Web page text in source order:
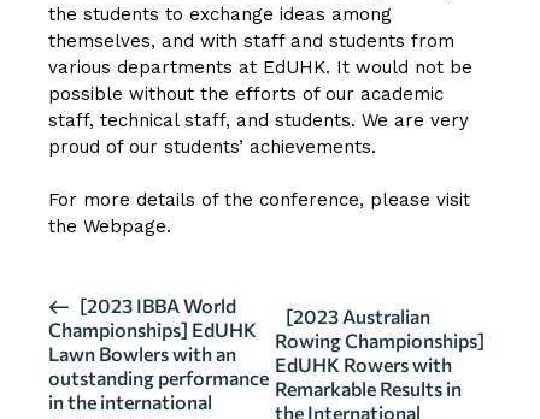
the students to exchange ideas among
themselves, and with staff and students from
various departments at EdUHK. It would not be
possible without the efforts of our academic
staff, technical staff, and students. We are very
proud of our students’ achievements.
For more details of the conference, please visit
the Webpage.
E
v
e
n
[2023 IBBA World
Championships] EdUHK
Lawn Bowlers with an
outstanding performance
in the international
[2023 Australian
Rowing Championships]
EdUHK Rowers with
Remarkable Results in
the International